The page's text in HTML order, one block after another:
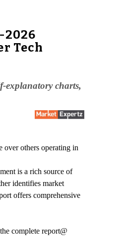
2026
Tech
explanatory charts,
over others operating in
is a rich source of
identifies market
offers comprehensive
complete report@